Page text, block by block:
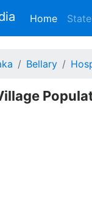
Home
Bellary